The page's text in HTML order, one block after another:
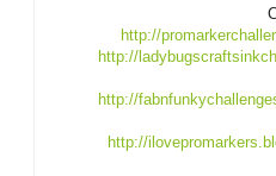
http://
http://
http://
http://